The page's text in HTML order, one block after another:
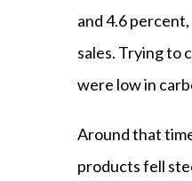
and 4.6
sales. Trying to
were low in
Around that
products fell